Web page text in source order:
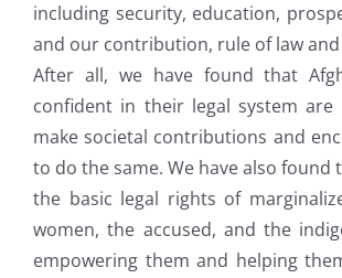
including security, education,
and our contribution, rule of law
After all, we have found that
confident in their legal system
make societal contributions and
to do the same. We have also
the basic legal rights of
women, the accused, and the
empowering them and helping